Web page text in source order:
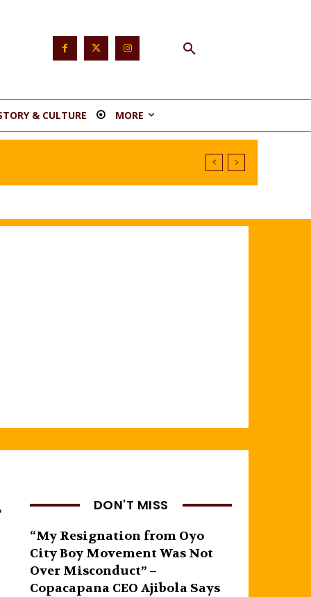
& CULTURE MORE
DON'T MISS
“My Resignation from Oyo
City Boy Movement Was Not
Over Misconduct” –
Copacapana CEO Ajibola Says